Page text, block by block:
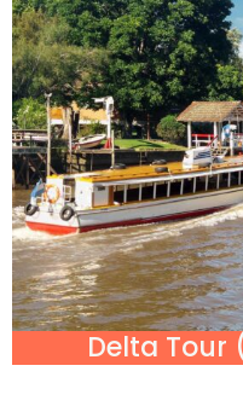
Delta Tour